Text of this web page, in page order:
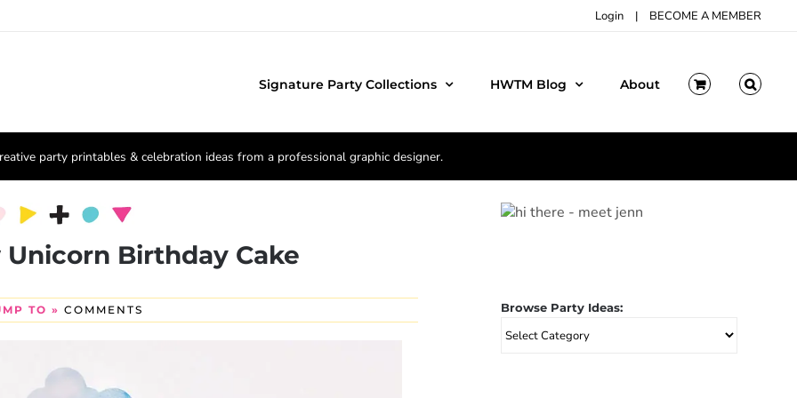
Login | BECOME A MEMBER
Signature Party Collections HWTM Blog About
party printables & celebration ideas from a professional graphic designer.
Unicorn Birthday Cake
TO » COMMENTS Browse Party Ideas:
Browse
Party